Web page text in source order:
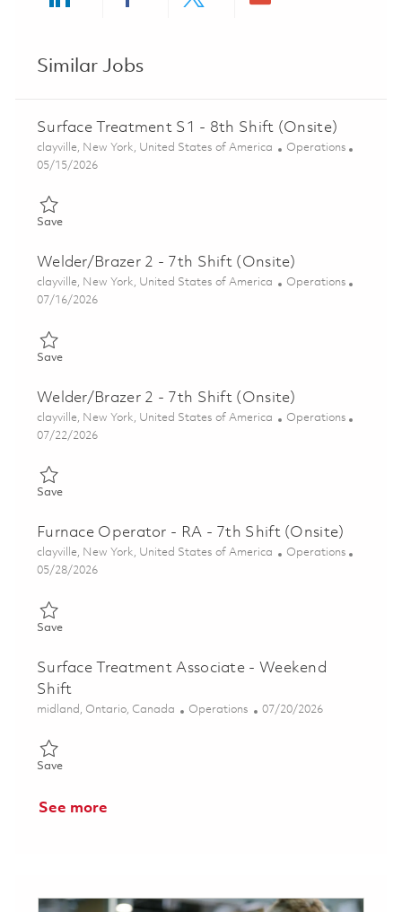
Similar Jobs
Surface Treatment S1 - 8th Shift (Onsite)
Location
clayville, New York, United States of America Category
Operations
Posted Date
05/15/2026
SaveSave Surface Treatment S1 - 8th Shift (Onsite) 01845866
Welder/Brazer 2 - 7th Shift (Onsite)
Location
clayville, New York, United States of America Category
Operations
Posted Date
07/16/2026
SaveSave Welder/Brazer 2 - 7th Shift (Onsite) 01860058
Welder/Brazer 2 - 7th Shift (Onsite)
Location
clayville, New York, United States of America Category
Operations
Posted Date
07/22/2026
SaveSave Welder/Brazer 2 - 7th Shift (Onsite) 01860975
Furnace Operator - RA - 7th Shift (Onsite)
Location
clayville, New York, United States of America Category
Operations
Posted Date
05/28/2026
SaveSave Furnace Operator - RA - 7th Shift (Onsite) 01848879
Surface Treatment Associate - Weekend
Shift
Location
midland, Ontario, Canada Category
Operations Posted Date
07/20/2026
SaveSave Surface Treatment Associate - Weekend Shift 01858863
See more